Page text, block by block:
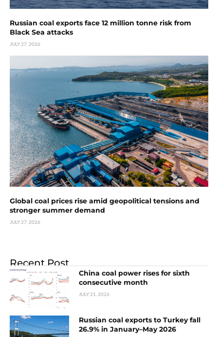
Russian coal exports face 12 million tonne risk from
Black Sea attacks
JULY 27, 2026
Global coal prices rise amid geopolitical tensions and
stronger summer demand
JULY 27, 2026
Recent Post
China coal power rises for sixth
consecutive month
JULY 21, 2026
Russian coal exports to Turkey fall
26.9% in January–May 2026